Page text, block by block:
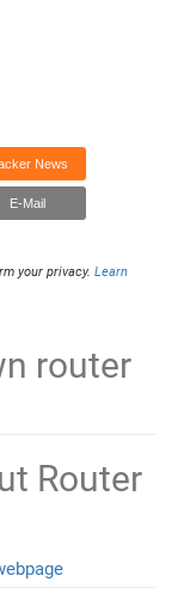
News
E-Mail
your privacy.Learn
router
Router